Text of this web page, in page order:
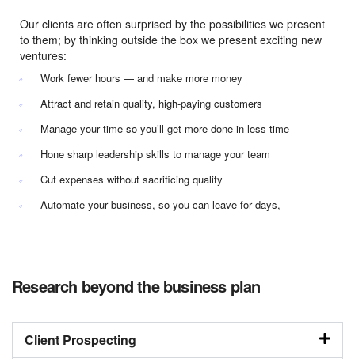
Our clients are often surprised by the possibilities we present
to them; by thinking outside the box we present exciting new
ventures:
Work fewer hours — and make more money
Attract and retain quality, high-paying customers
Manage your time so you’ll get more done in less time
Hone sharp leadership skills to manage your team
Cut expenses without sacrificing quality
Automate your business, so you can leave for days,
Research beyond the business plan
Client Prospecting